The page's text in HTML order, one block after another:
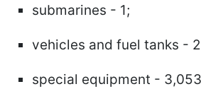
submarines - 1;
vehicles and fuel tanks -
special equipment -